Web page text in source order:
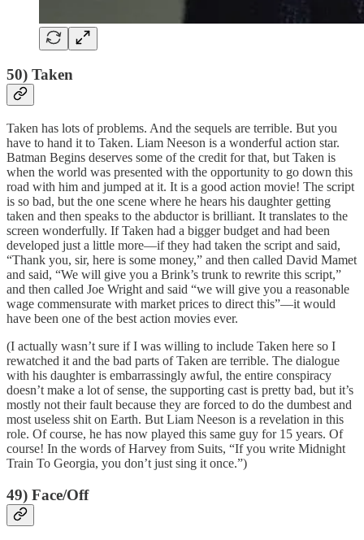
50) Taken
Taken has lots of problems. And the sequels are terrible. But you
have to hand it to Taken. Liam Neeson is a wonderful action star.
Batman Begins deserves some of the credit for that, but Taken is
when the world was presented with the opportunity to go down this
road with him and jumped at it. It is a good action movie! The script
is so bad, but the one scene where he hears his daughter getting
taken and then speaks to the abductor is brilliant. It translates to the
screen wonderfully. If Taken had a bigger budget and had been
developed just a little more—if they had taken the script and said,
“Thank you, sir, here is some money,” and then called David Mamet
and said, “We will give you a Brink’s trunk to rewrite this script,”
and then called Joe Wright and said “we will give you a reasonable
wage commensurate with market prices to direct this”—it would
have been one of the best action movies ever.
(I actually wasn’t sure if I was willing to include Taken here so I
rewatched it and the bad parts of Taken are terrible. The dialogue
with his daughter is embarrassingly awful, the entire conspiracy
doesn’t make a lot of sense, the supporting cast is pretty bad, but it’s
mostly not their fault because they are forced to do the dumbest and
most useless shit on Earth. But Liam Neeson is a revelation in this
role. Of course, he has now played this same guy for 15 years. Of
course! In the words of Harvey from Suits, “If you write Midnight
Train To Georgia, you don’t just sing it once.”)
49) Face/Off